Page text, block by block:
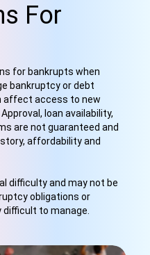
For
for bankrupts when
bankruptcy or debt
affect access to new
loan availability,
are not guaranteed and
affordability and
difficulty and may not be
obligations or
to manage.